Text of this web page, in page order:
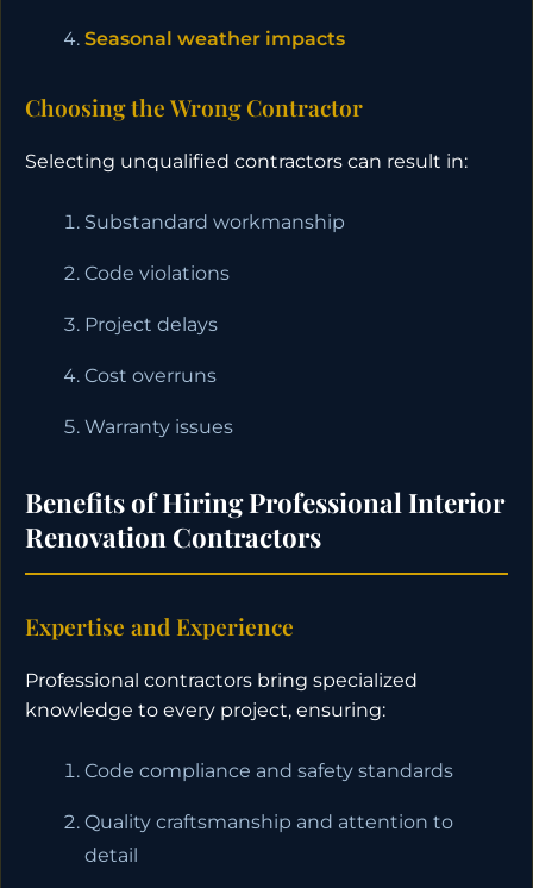
Seasonal weather impacts
Choosing the Wrong Contractor
Selecting unqualified contractors can result in:
Substandard workmanship
Code violations
Project delays
Cost overruns
Warranty issues
Benefits of Hiring Professional Interior
Renovation Contractors
Expertise and Experience
Professional contractors bring specialized
knowledge to every project, ensuring:
Code compliance and safety standards
Quality craftsmanship and attention to
detail